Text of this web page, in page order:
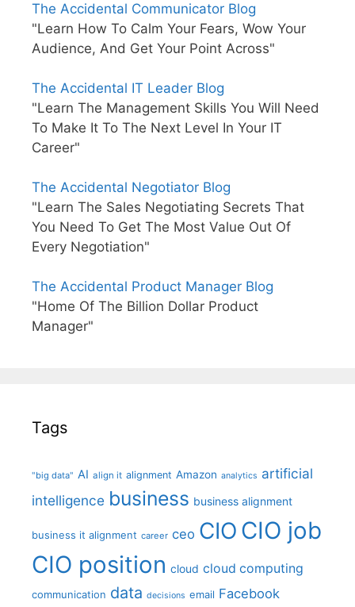
The Accidental Communicator Blog
"Learn How To Calm Your Fears, Wow Your
Audience, And Get Your Point Across"
The Accidental IT Leader Blog
"Learn The Management Skills You Will Need
To Make It To The Next Level In Your IT
Career"
The Accidental Negotiator Blog
"Learn The Sales Negotiating Secrets That
You Need To Get The Most Value Out Of
Every Negotiation"
The Accidental Product Manager Blog
"Home Of The Billion Dollar Product
Manager"
Tags
"big data" AI align it alignment Amazon analytics artificial
intelligence business business alignment
business it alignment career ceo CIO CIO job
CIO position cloud cloud computing
communication data decisions email Facebook